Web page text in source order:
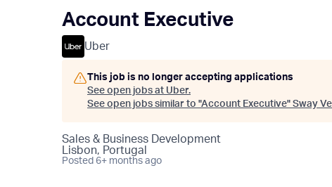
Account Executive
Uber
This job is no longer accepting applications
See open jobs at Uber.
See open jobs similar to "Account Executive" Sway
Sales & Business Development
Lisbon, Portugal
Posted 6+ months ago